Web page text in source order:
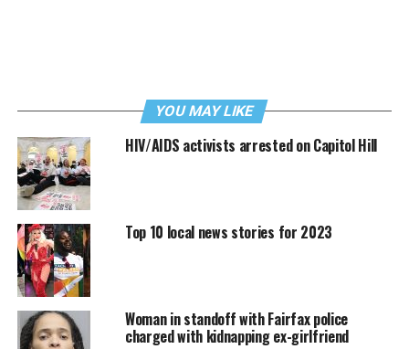
YOU MAY LIKE
HIV/AIDS activists arrested on Capitol Hill
Top 10 local news stories for 2023
Woman in standoff with Fairfax police
charged with kidnapping ex-girlfriend